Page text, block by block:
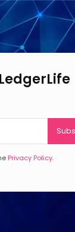
Privacy Policy.